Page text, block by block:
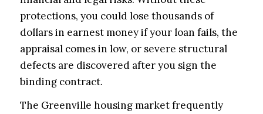
protections, you could lose thousands of
dollars in earnest money if your loan fails, the
appraisal comes in low, or severe structural
defects are discovered after you sign the
binding contract.
The Greenville housing market frequently